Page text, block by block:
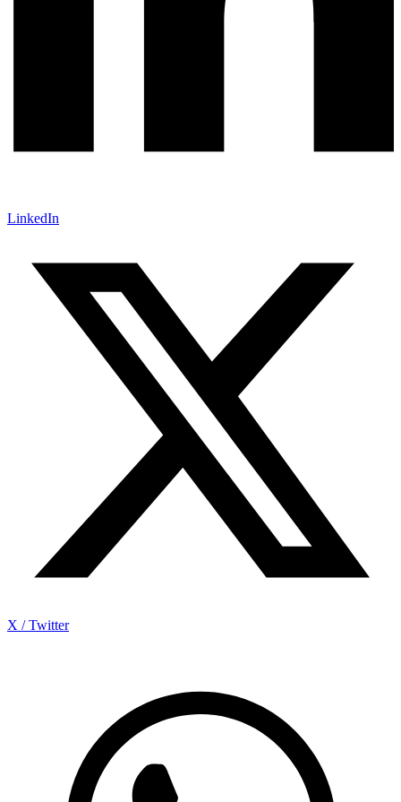
LinkedIn
X / Twitter